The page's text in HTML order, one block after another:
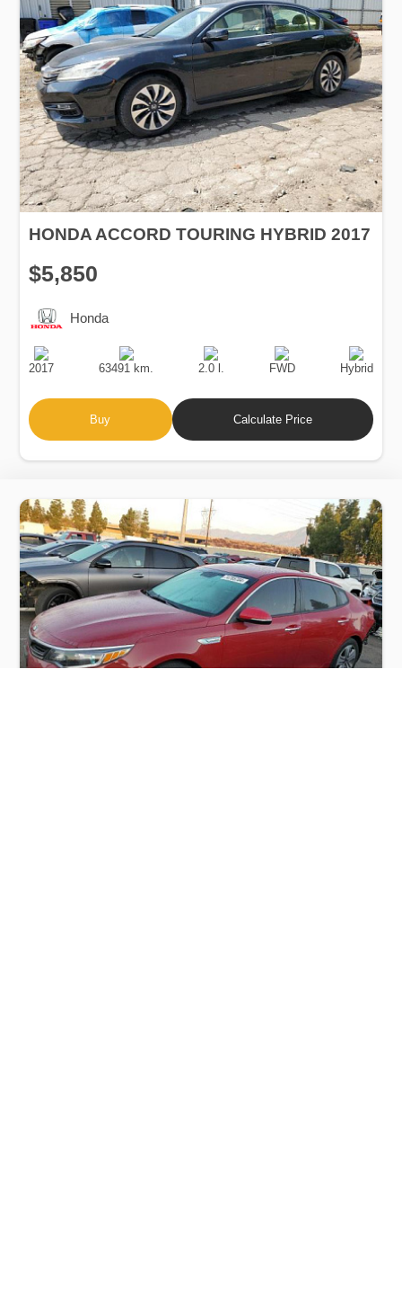
HONDA ACCORD TOURING HYBRID 2017
$5,850
Honda
Production
Date
2017
Speed
63491 km.
Engine
Displacement
2.0 l.
Drive
FWD
Fuel
Type
Hybrid
Buy Calculate Price